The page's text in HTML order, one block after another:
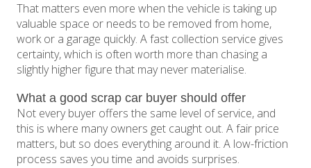
That matters even more when the vehicle is taking up
valuable space or needs to be removed from home,
work or a garage quickly. A fast collection service gives
certainty, which is often worth more than chasing a
slightly higher figure that may never materialise.
What a good scrap car buyer should offer
Not every buyer offers the same level of service, and
this is where many owners get caught out. A fair price
matters, but so does everything around it. A low-friction
process saves you time and avoids surprises.